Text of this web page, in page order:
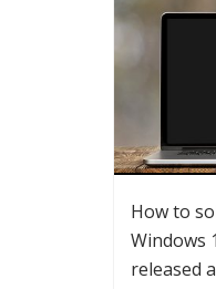
How to
Windows
released